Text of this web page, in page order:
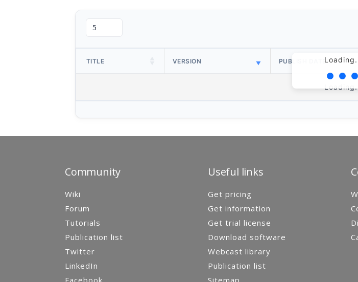
TITLE VERSION PUBLISH DATE
Community
Wiki
Forum
Tutorials
Publication list
Twitter
LinkedIn
Useful links
Get pricing
Get information
Get trial license
Download software
Webcast library
Publication list